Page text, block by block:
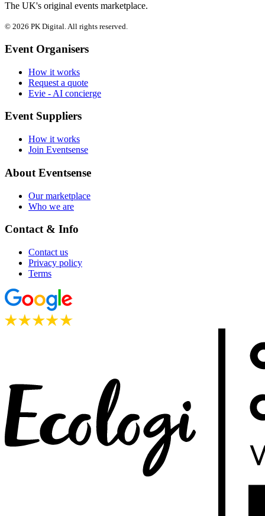
The UK's original events marketplace.
© 2026 PK Digital. All rights reserved.
Event Organisers
How it works
Request a quote
Evie - AI concierge
Event Suppliers
How it works
Join Eventsense
About Eventsense
Our marketplace
Who we are
Contact & Info
Contact us
Privacy policy
Terms